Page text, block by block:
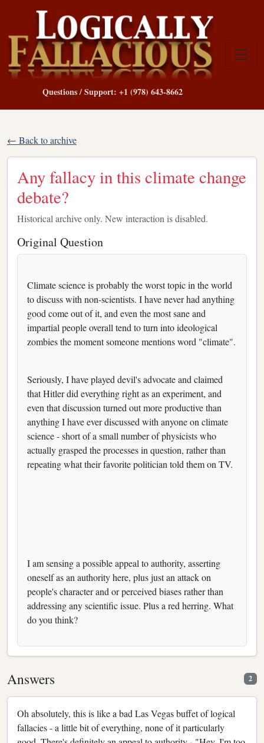
Questions / Support: +1 (978) 643-8662
← Back to archive
Any fallacy in this climate change
debate?
Historical archive only. New interaction is disabled.
Original Question
Climate science is probably the worst topic in the world
to discuss with non-scientists. I have never had anything
good come out of it, and even the most sane and
impartial people overall tend to turn into ideological
zombies the moment someone mentions word "climate".
Seriously, I have played devil's advocate and claimed
that Hitler did everything right as an experiment, and
even that discussion turned out more productive than
anything I have ever discussed with anyone on climate
science - short of a small number of physicists who
actually grasped the processes in question, rather than
repeating what their favorite politician told them on TV.
I am sensing a possible appeal to authority, asserting
oneself as an authority here, plus just an attack on
people's character and or perceived biases rather than
addressing any scientific issue. Plus a red herring. What
do you think?
Answers 2
Oh absolutely, this is like a bad Las Vegas buffet of logical
fallacies - a little bit of everything, none of it particularly